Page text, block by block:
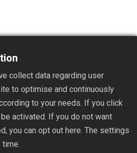
SHRUB RAKE
collect data regarding user
to optimise and continuously
to your needs. If you click
activated. If you do not want
you can opt out here. The settings
time.